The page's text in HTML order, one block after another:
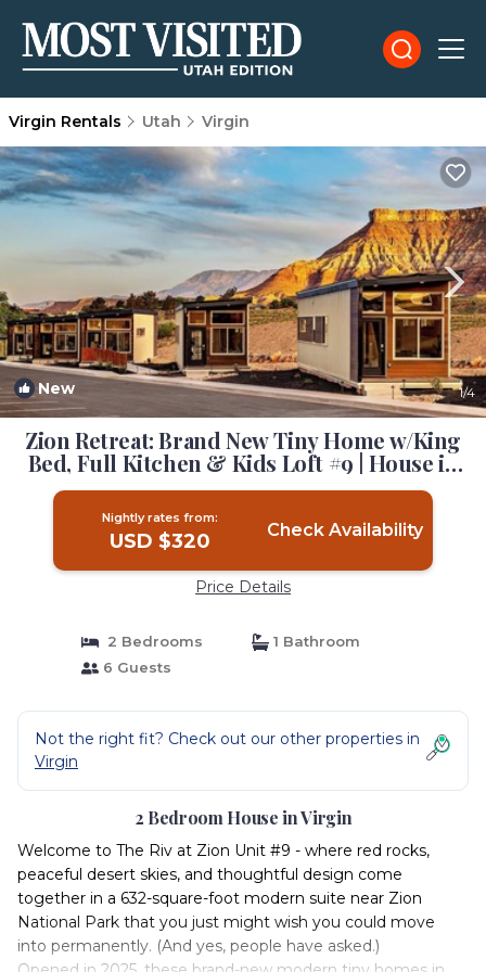
Virgin Rentals Utah Virgin
New 1/4
Zion Retreat: Brand New Tiny Home w/King
Bed, Full Kitchen & Kids Loft #9 | House in
Virgin
Nightly rates from:
USD $320 Check Availability
Price Details
2 Bedrooms
1 Bathroom
6 Guests
Not the right fit? Check out our other properties in
Virgin
2 Bedroom House in Virgin
Welcome to The Riv at Zion Unit #9 - where red rocks,
peaceful desert skies, and thoughtful design come
together in a 632-square-foot modern suite near Zion
National Park that you just might wish you could move
into permanently. (And yes, people have asked.)